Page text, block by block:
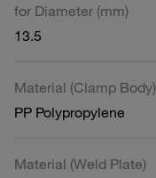
for Diameter (mm)
13.5
Material (Clamp Body)
PP Polypropylene
Material (Weld Plate)